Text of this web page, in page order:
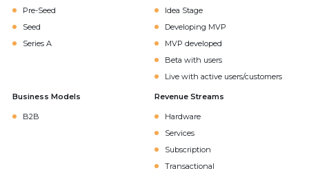
Pre-Seed
Seed
Series A
Idea Stage
Developing MVP
MVP developed
Beta with users
Live with active users/customers
Business Models
B2B
Revenue Streams
Hardware
Services
Subscription
Transactional